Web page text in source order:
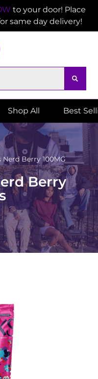
to your door! Place
same day delivery!
Shop All Best
Nerd Berry 100MG
Berry